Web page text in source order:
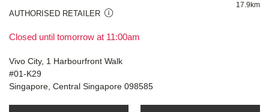
AUTHORISED RETAILER
Closed until tomorrow at 11:00am
17.9km
Vivo City, 1 Harbourfront Walk
#01-K29
Singapore, Central Singapore 098585